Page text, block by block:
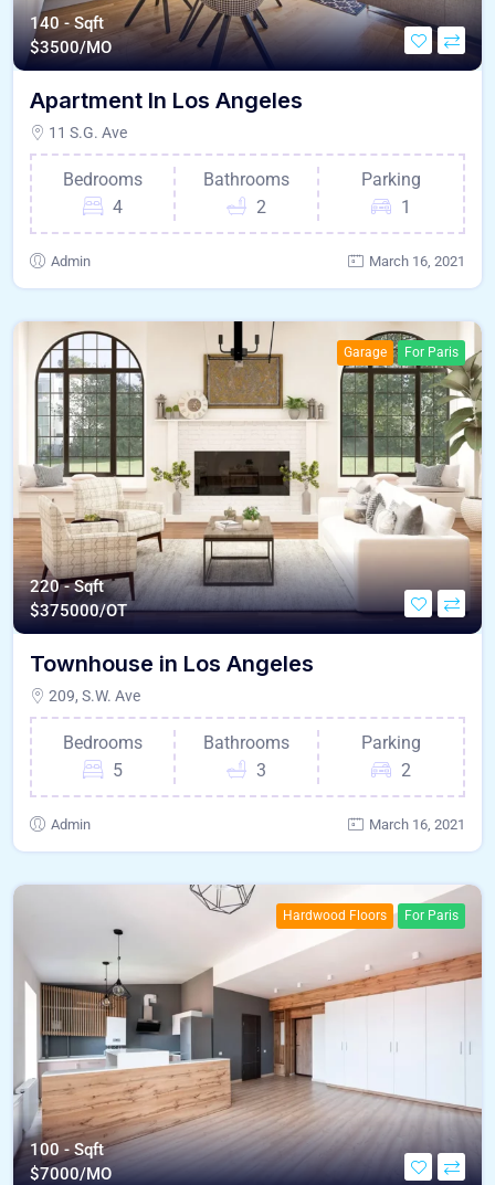
140 - Sqft
$3500/MO
Apartment In Los Angeles
11 S.G. Ave
Bedrooms
4
Bathrooms
2
Parking
1
Admin March 16, 2021
Garage For Paris
220 - Sqft
$375000/OT
Townhouse in Los Angeles
209, S.W. Ave
Bedrooms
5
Bathrooms
3
Parking
2
Admin March 16, 2021
Hardwood Floors For Paris
100 - Sqft
$7000/MO